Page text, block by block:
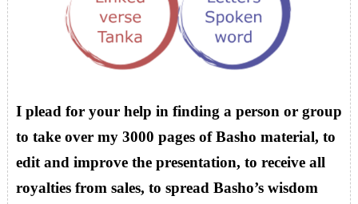
I plead for your help in finding a person or group
to take over my 3000 pages of Basho material, to
edit and improve the presentation, to receive all
royalties from sales, to spread Basho’s wisdom